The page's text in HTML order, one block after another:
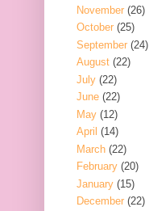
November (26)
October (25)
September (24)
August (22)
July (22)
June (22)
May (12)
April (14)
March (22)
February (20)
January (15)
December (22)